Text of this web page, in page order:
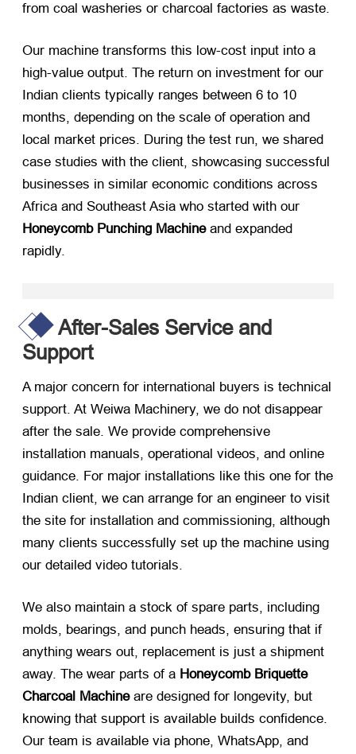
from coal washeries or charcoal factories as waste.
Our machine transforms this low-cost input into a
high-value output. The return on investment for our
Indian clients typically ranges between 6 to 10
months, depending on the scale of operation and
local market prices. During the test run, we shared
case studies with the client, showcasing successful
businesses in similar economic conditions across
Africa and Southeast Asia who started with our
Honeycomb Punching Machine​ and expanded
rapidly.
After-Sales Service and
Support
A major concern for international buyers is technical
support. At Weiwa Machinery, we do not disappear
after the sale. We provide comprehensive
installation manuals, operational videos, and online
guidance. For major installations like this one for the
Indian client, we can arrange for an engineer to visit
the site for installation and commissioning, although
many clients successfully set up the machine using
our detailed video tutorials.
We also maintain a stock of spare parts, including
molds, bearings, and punch heads, ensuring that if
anything wears out, replacement is just a shipment
away. The wear parts of a Honeycomb Briquette
Charcoal Machine​ are designed for longevity, but
knowing that support is available builds confidence.
Our team is available via phone, WhatsApp, and